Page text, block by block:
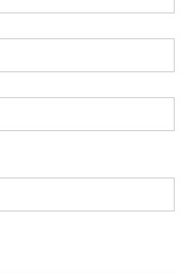
will tell us your